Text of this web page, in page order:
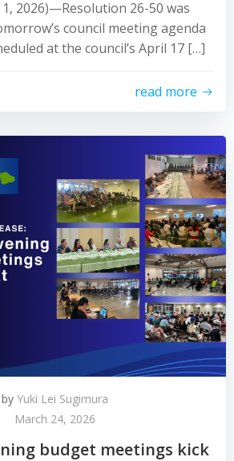
1, 2026)—Resolution 26-50 was
council meeting agenda
at the council’s April 17 […]
read more
by Yuki Lei Sugimura
March 24, 2026
budget meetings kick